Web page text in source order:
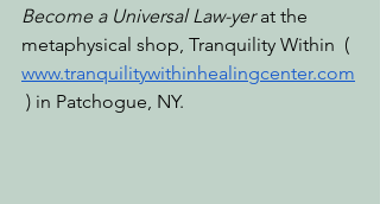
Become a Universal Law-yer at the
metaphysical shop, Tranquility Within  (
www.tranquilitywithinhealingcenter.com
) in Patchogue, NY.